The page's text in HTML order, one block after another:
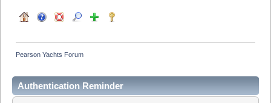
Pearson Yachts Forum
Authentication Reminder